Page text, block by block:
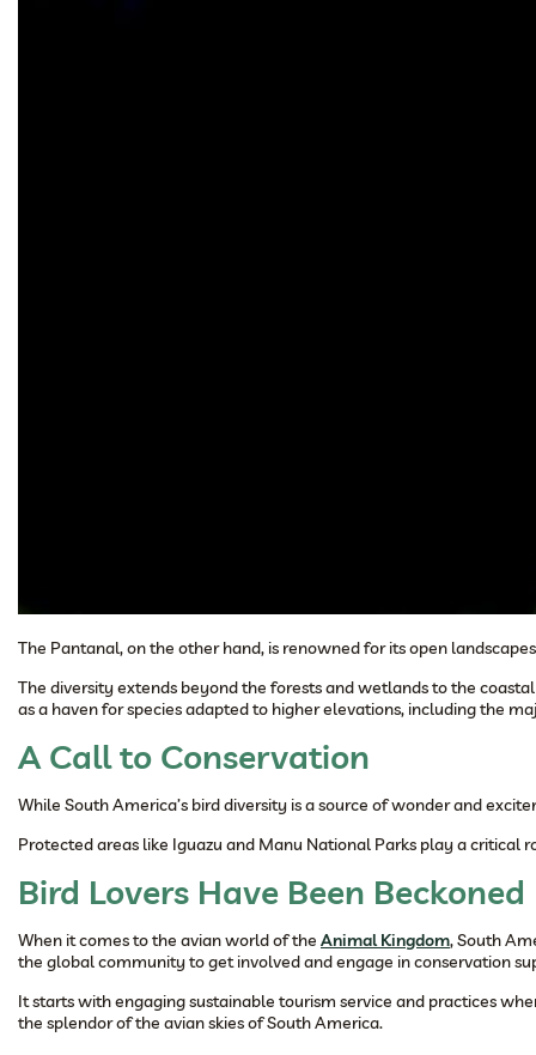
The Pantanal, on the other hand, is renowned for its open
The diversity extends beyond the forests and wetlands to the
as a haven for species adapted to higher elevations, including the
A Call to Conservation
While South America’s bird diversity is a source of wonder and
Protected areas like Iguazu and Manu National Parks play a
Bird Lovers Have Been Beckoned
When it comes to the avian world of the Animal Kingdom, South
the global community to get involved and engage in conservation
It starts with engaging sustainable tourism service and practices
the splendor of the avian skies of South America.